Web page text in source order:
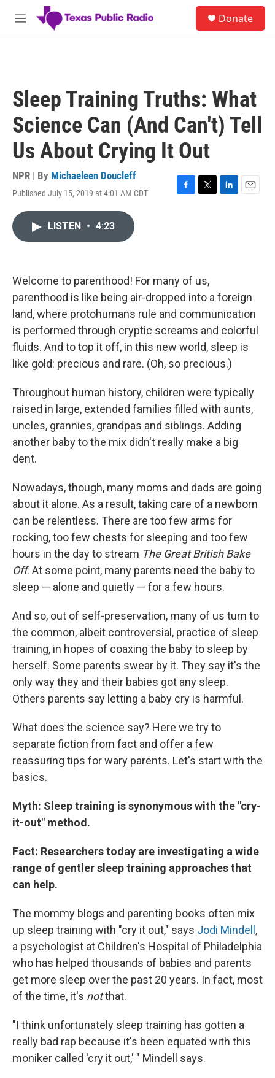
Skip to main content
M
Donate
Sleep Training Truths: What
Science Can (And Can't) Tell
Us About Crying It Out
NPR | By Michaeleen Doucleff
Published July 15, 2019 at 4:01 AM CDT
F
k
T
L
E
LISTEN • 4:23
Welcome to parenthood! For many of us,
parenthood is like being air-dropped into a foreign
land, where protohumans rule and communication
is performed through cryptic screams and colorful
fluids. And to top it off, in this new world, sleep is
like gold: precious and rare. (Oh, so precious.)
Throughout human history, children were typically
raised in large, extended families filled with aunts,
uncles, grannies, grandpas and siblings. Adding
another baby to the mix didn't really make a big
dent.
Nowadays, though, many moms and dads are going
about it alone. As a result, taking care of a newborn
can be relentless. There are too few arms for
rocking, too few chests for sleeping and too few
hours in the day to stream The Great British Bake
Off. At some point, many parents need the baby to
sleep — alone and quietly — for a few hours.
And so, out of self-preservation, many of us turn to
the common, albeit controversial, practice of sleep
training, in hopes of coaxing the baby to sleep by
herself. Some parents swear by it. They say it's the
only way they and their babies got any sleep.
Others parents say letting a baby cry is harmful.
What does the science say? Here we try to
separate fiction from fact and offer a few
reassuring tips for wary parents. Let's start with the
basics.
Myth: Sleep training is synonymous with the "cry-
it-out" method.
Fact: Researchers today are investigating a wide
range of gentler sleep training approaches that
can help.
The mommy blogs and parenting books often mix
up sleep training with "cry it out," says Jodi Mindell ,
a psychologist at Children's Hospital of Philadelphia
who has helped thousands of babies and parents
get more sleep over the past 20 years. In fact, most
of the time, it's notthat.
"I think unfortunately sleep training has gotten a
really bad rap because it's been equated with this
moniker called 'cry it out,' " Mindell says.